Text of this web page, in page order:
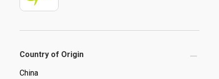
Country of Origin
China